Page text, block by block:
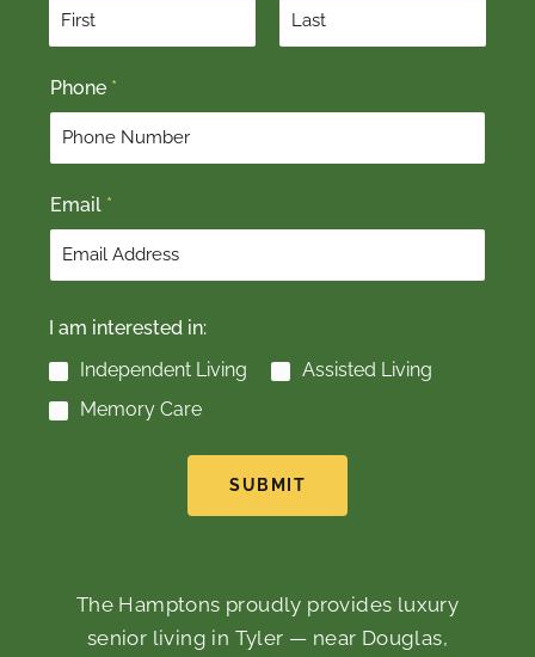
F
i
r
t
Phone *
Email *
I am interested in:
Independent Living
Assisted Living
Memory Care
SUBMIT
The Hamptons proudly provides luxury
senior living in Tyler — near Douglas,